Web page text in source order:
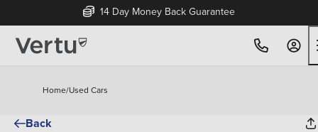
14 Day Money Back Guarantee
Home/Used Cars
Back